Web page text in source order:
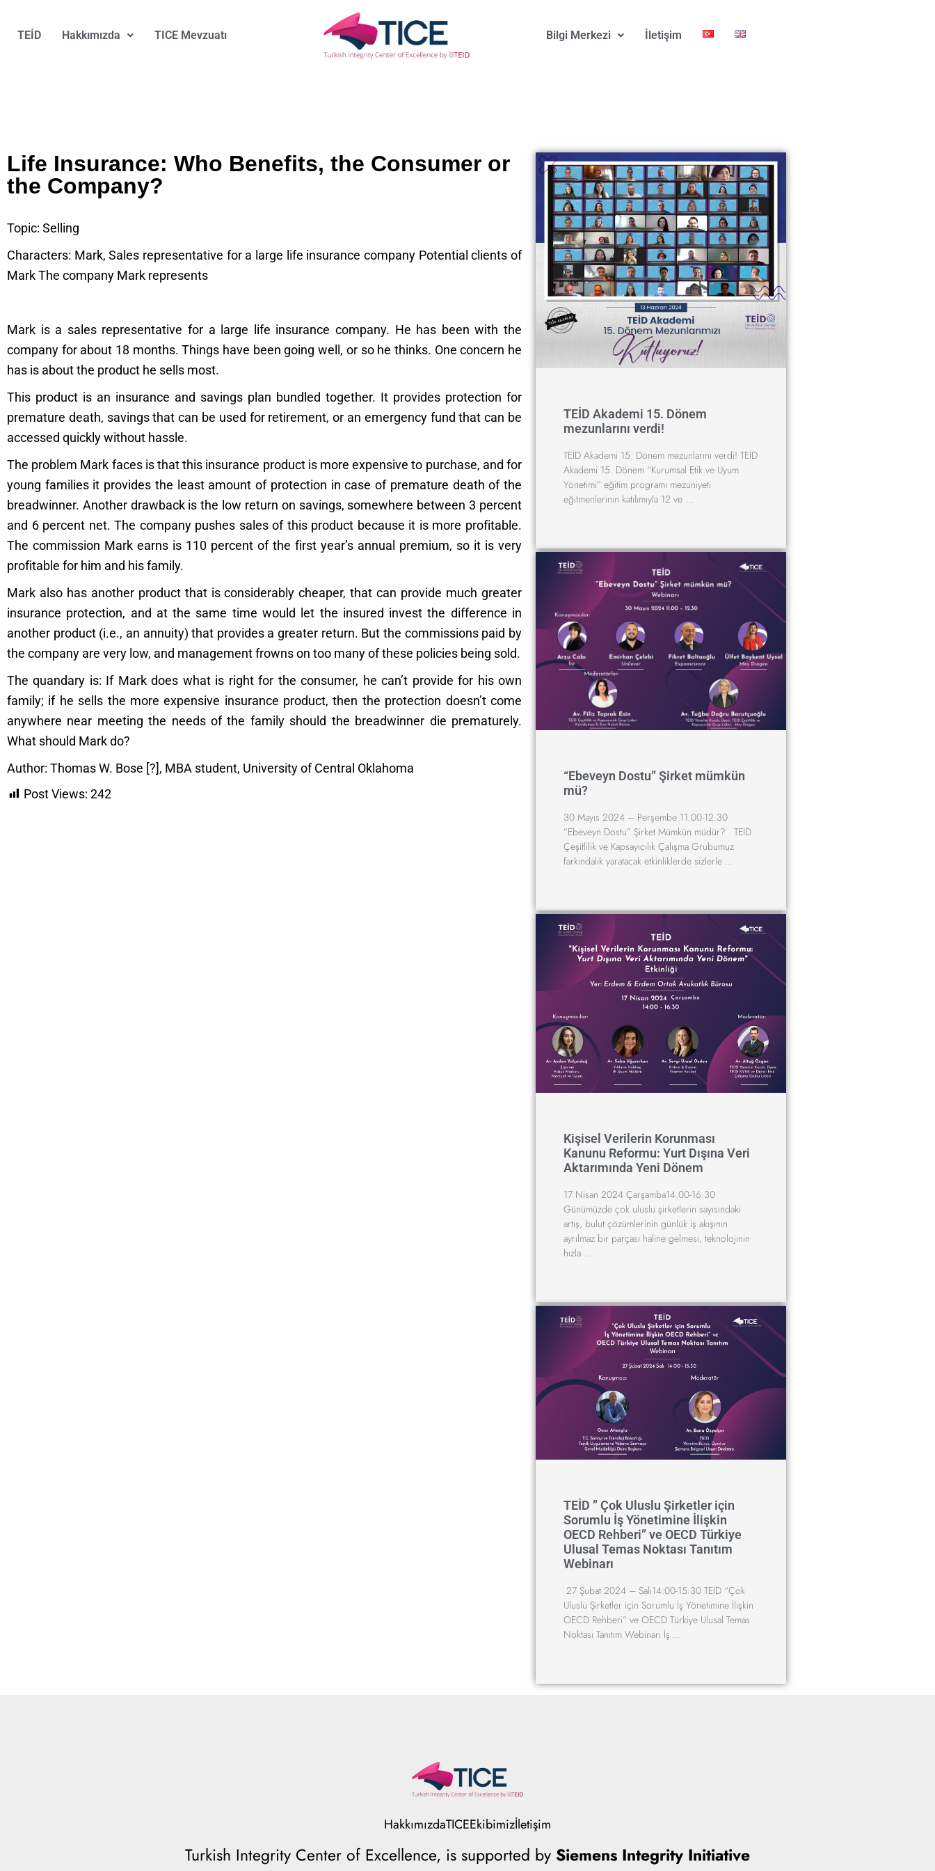
TEİD Hakkımızda TICE Mevzuatı Bilgi Merkezi İletişim
Life Insurance: Who Benefits, the Consumer or
the Company?
Topic: Selling
Characters: Mark, Sales representative for a large life insurance company Potential clients of
Mark The company Mark represents
Mark is a sales representative for a large life insurance company. He has been with the
company for about 18 months. Things have been going well, or so he thinks. One concern he
has is about the product he sells most.
This product is an insurance and savings plan bundled together. It provides protection for
premature death, savings that can be used for retirement, or an emergency fund that can be
accessed quickly without hassle.
The problem Mark faces is that this insurance product is more expensive to purchase, and for
young families it provides the least amount of protection in case of premature death of the
breadwinner. Another drawback is the low return on savings, somewhere between 3 percent
and 6 percent net. The company pushes sales of this product because it is more profitable.
The commission Mark earns is 110 percent of the first year’s annual premium, so it is very
profitable for him and his family.
Mark also has another product that is considerably cheaper, that can provide much greater
insurance protection, and at the same time would let the insured invest the difference in
another product (i.e., an annuity) that provides a greater return. But the commissions paid by
the company are very low, and management frowns on too many of these policies being sold.
The quandary is: If Mark does what is right for the consumer, he can’t provide for his own
family; if he sells the more expensive insurance product, then the protection doesn’t come
anywhere near meeting the needs of the family should the breadwinner die prematurely.
What should Mark do?
Author: Thomas W. Bose [?], MBA student, University of Central Oklahoma
Post Views: 242
TEİD Akademi 15. Dönem
mezunlarını verdi!
TEİD Akademi 15. Dönem mezunlarını verdi! TEİD
Akademi 15. Dönem “Kurumsal Etik ve Uyum
Yönetimi” eğitim programı mezuniyeti
eğitmenlerinin katılımıyla 12 ve …
“Ebeveyn Dostu” Şirket mümkün
mü?
30 Mayıs 2024 – Perşembe 11.00-12.30
”Ebeveyn Dostu” Şirket Mümkün müdür? TEİD
Çeşitlilik ve Kapsayıcılık Çalışma Grubumuz
farkındalık yaratacak etkinliklerde sizlerle …
Kişisel Verilerin Korunması
Kanunu Reformu: Yurt Dışına Veri
Aktarımında Yeni Dönem
17 Nisan 2024 Çarşamba14.00-16.30
Günümüzde çok uluslu şirketlerin sayısındaki
artış, bulut çözümlerinin günlük iş akışının
ayrılmaz bir parçası haline gelmesi, teknolojinin
hızla …
TEİD ” Çok Uluslu Şirketler için
Sorumlu İş Yönetimine İlişkin
OECD Rehberi” ve OECD Türkiye
Ulusal Temas Noktası Tanıtım
Webinarı
27 Şubat 2024 – Salı14:00-15:30 TEİD “Çok
Uluslu Şirketler için Sorumlu İş Yönetimine İlişkin
OECD Rehberi” ve OECD Türkiye Ulusal Temas
Noktası Tanıtım Webinarı İş …
HakkımızdaTICEEkibimizİletişim
Turkish Integrity Center of Excellence, is supported by Siemens Integrity Initiative